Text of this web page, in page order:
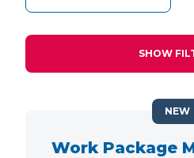
SHOW
Work Package
NEW